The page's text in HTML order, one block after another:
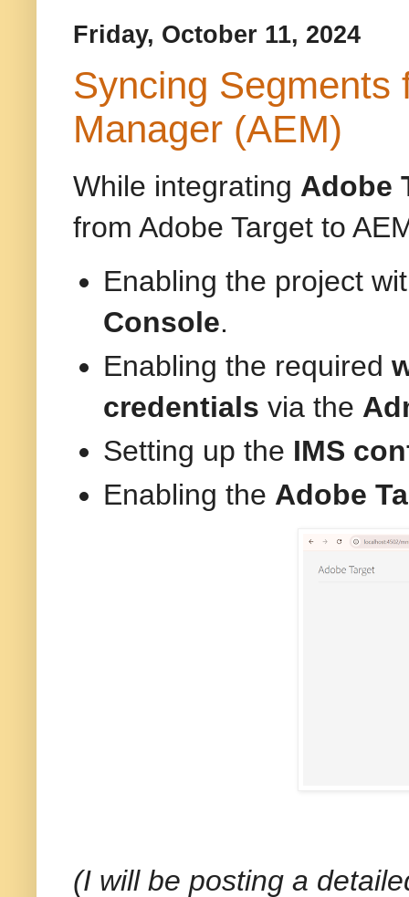
Friday, October 11, 2024
Syncing Segments
Manager (AEM)
While integrating Adobe
from Adobe Target to
Enabling the project
Console.
Enabling the required
credentials via the
Setting up the IMS
Enabling the Adobe
(I will be posting a